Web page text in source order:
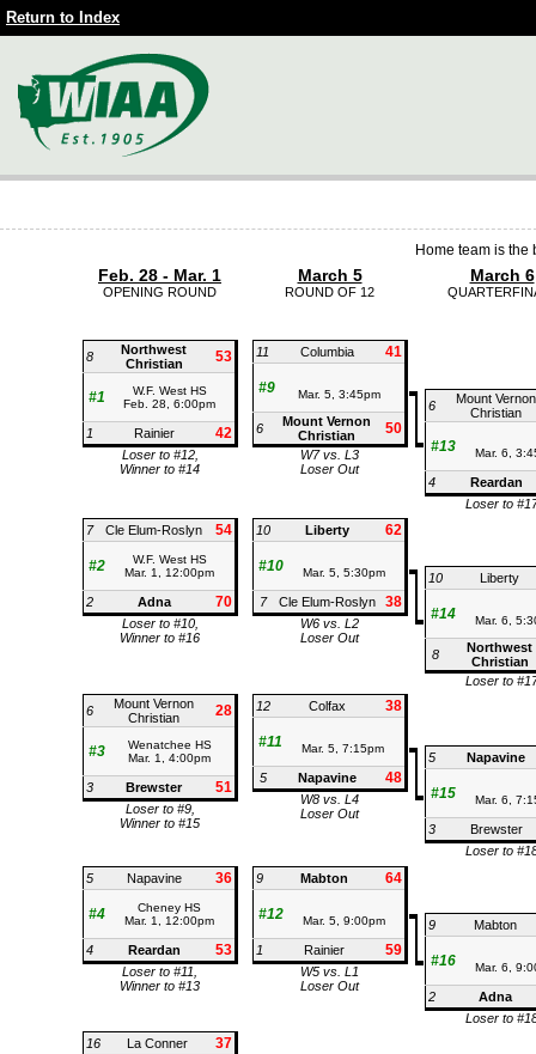
Return to Index
Home team is the
Feb. 28 - Mar. 1
OPENING ROUND
March 5
ROUND OF 12
March 6
8
Northwest
Christian
53
#1
W.F. West HS
Feb. 28, 6:00pm
1 Rainier 42
Loser to #12,
Winner to #14
11 Columbia 41
#9 Mar. 5, 3:45pm
6
Mount Vernon
Christian
50
W7 vs. L3
Loser Out
6
Mount Vernon
Christian
#13 Mar. 6,
4
Reardan
Loser to
7
Cle Elum-Roslyn 54
#2
W.F. West HS
Mar. 1, 12:00pm
2 Adna 70
Loser to #10,
Winner to #16
10 Liberty 62
#10 Mar. 5, 5:30pm
7 Cle Elum-Roslyn 38
W6 vs. L2
Loser Out
10 Liberty
#14 Mar. 6,
8
Northwest
Christian
Loser to
6
Mount Vernon
Christian
28
#3
Wenatchee HS
Mar. 1, 4:00pm
3 Brewster 51
Loser to #9,
Winner to #15
12 Colfax 38
#11 Mar. 5, 7:15pm
5 Napavine 48
W8 vs. L4
Loser Out
5 Napavine
#15 Mar. 6,
3
Brewster
Loser to
5
Napavine 36
#4
Cheney HS
Mar. 1, 12:00pm
4 Reardan 53
Loser to #11,
Winner to #13
9 Mabton 64
#12 Mar. 5, 9:00pm
1 Rainier 59
W5 vs. L1
Loser Out
9 Mabton
#16 Mar. 6,
2
Adna
Loser to
16
La Conner 37